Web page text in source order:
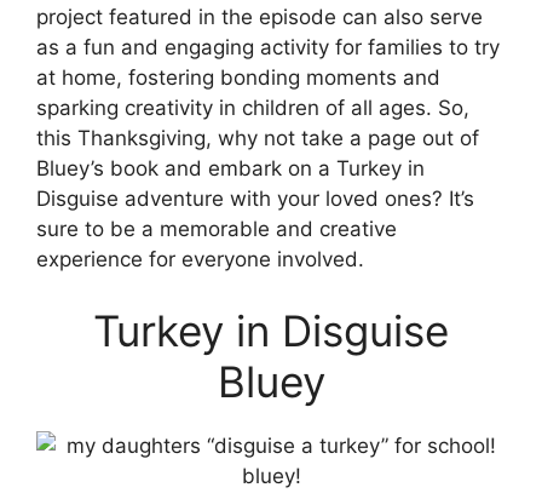
project featured in the episode can also serve
as a fun and engaging activity for families to try
at home, fostering bonding moments and
sparking creativity in children of all ages. So,
this Thanksgiving, why not take a page out of
Bluey’s book and embark on a Turkey in
Disguise adventure with your loved ones? It’s
sure to be a memorable and creative
experience for everyone involved.
Turkey in Disguise
Bluey